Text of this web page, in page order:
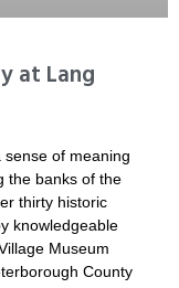
at Lang
of meaning
the banks of the
thirty historic
knowledgeable
Museum
County